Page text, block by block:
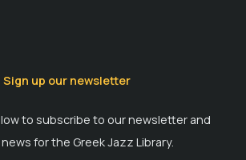
Sign up our newsletter
to subscribe to our newsletter and
for the Greek Jazz Library.